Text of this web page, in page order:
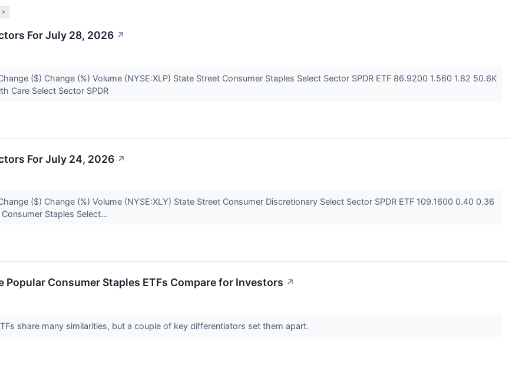
For July 28, 2026 ↗
($) Change (%) Volume (NYSE:XLP) State Street Consumer Staples Select Sector SPDR ETF 86.9200 1.560 1.82 50.6K
Care Select Sector SPDR
For July 24, 2026 ↗
($) Change (%) Volume (NYSE:XLY) State Street Consumer Discretionary Select Sector SPDR ETF 109.1600 0.40 0.36
Staples Select...
Popular Consumer Staples ETFs Compare for Investors ↗
share many similarities, but a couple of key differentiators set them apart.